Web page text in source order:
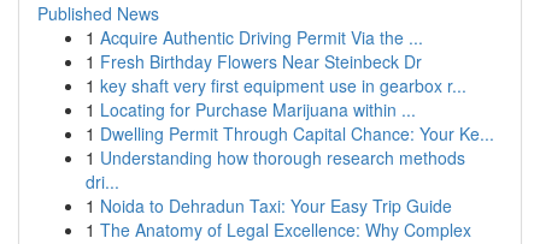
Published News
1 Acquire Authentic Driving Permit Via the ...
1 Fresh Birthday Flowers Near Steinbeck Dr
1 key shaft very first equipment use in gearbox r...
1 Locating for Purchase Marijuana within ...
1 Dwelling Permit Through Capital Chance: Your Ke...
1 Understanding how thorough research methods
dri...
1 Noida to Dehradun Taxi: Your Easy Trip Guide
1 The Anatomy of Legal Excellence: Why Complex